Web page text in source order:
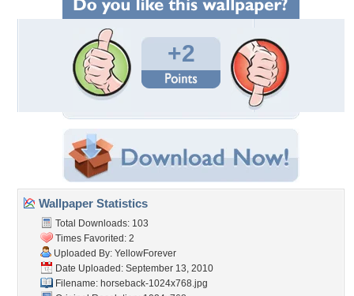
+2
Wallpaper Statistics
Total Downloads: 103
Times Favorited: 2
Uploaded By: YellowForever
Date Uploaded: September 13, 2010
Filename: horseback-1024x768.jpg